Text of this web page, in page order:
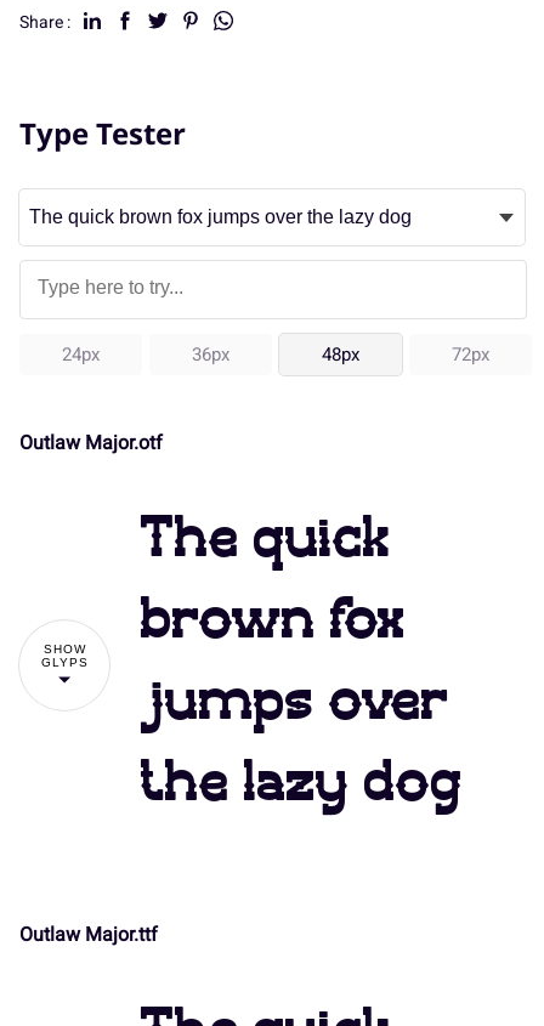
Share :
Type Tester
24px 36px 48px 72px
Outlaw Major.otf
SHOW
GLYPS
The quick
brown fox
jumps over
the lazy dog
Outlaw Major.ttf